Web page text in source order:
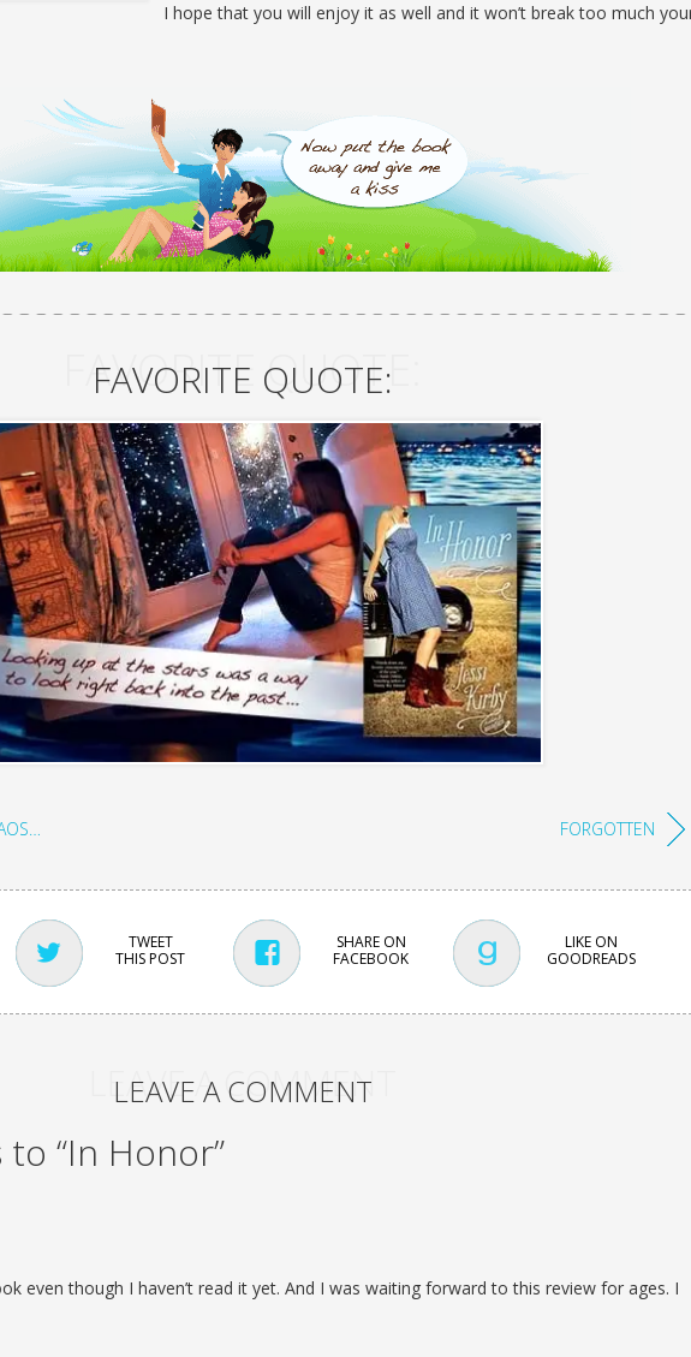
I hope that you will enjoy it as well and it won’t break too much
FAVORITE QUOTE:
FAVORITE QUOTE:
FORGOTTEN
TWEET
THIS POST
SHARE ON
FACEBOOK
LIKE ON
GOODREADS
LEAVE A COMMENT
LEAVE A COMMENT
“In Honor”
even though I haven’t read it yet. And I was waiting forward to this review for ages. I